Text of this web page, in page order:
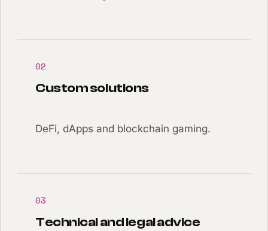
02
Custom solutions
DeFi, dApps and blockchain gaming.
03
Technical and legal advice